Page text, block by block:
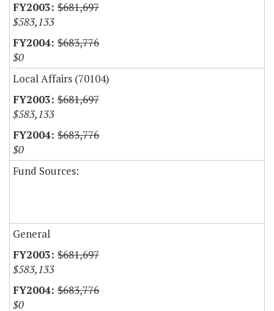
$681,697
$583,133
$683,776
$0
Local Affairs (70104)
$681,697
$583,133
$683,776
$0
Fund Sources:
General
$681,697
$583,133
$683,776
$0